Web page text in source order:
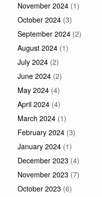
November 2024 (1)
October 2024 (3)
September 2024 (2)
August 2024 (1)
July 2024 (2)
June 2024 (2)
May 2024 (4)
April 2024 (4)
March 2024 (1)
February 2024 (3)
January 2024 (1)
December 2023 (4)
November 2023 (7)
October 2023 (6)